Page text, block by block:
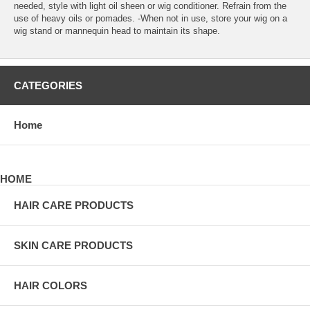
needed, style with light oil sheen or wig conditioner. Refrain from the
use of heavy oils or pomades. -When not in use, store your wig on a
wig stand or mannequin head to maintain its shape.
CATEGORIES
Home
HOME
HAIR CARE PRODUCTS
SKIN CARE PRODUCTS
HAIR COLORS